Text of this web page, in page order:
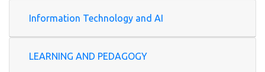
Information Technology and AI
LEARNING AND PEDAGOGY